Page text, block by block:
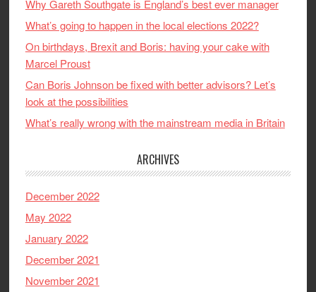
Why Gareth Southgate is England’s best ever manager
What’s going to happen in the local elections 2022?
On birthdays, Brexit and Boris: having your cake with
Marcel Proust
Can Boris Johnson be fixed with better advisors? Let’s
look at the possibilities
What’s really wrong with the mainstream media in Britain
ARCHIVES
December 2022
May 2022
January 2022
December 2021
November 2021